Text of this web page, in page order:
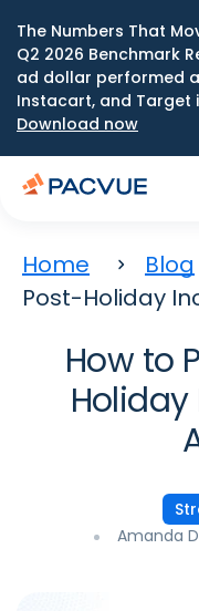
The Numbers That
Q2 2026 Benchmark
ad dollar performed
Instacart, and Target
Download now
Home Blog
Post-Holiday
How to
Amanda